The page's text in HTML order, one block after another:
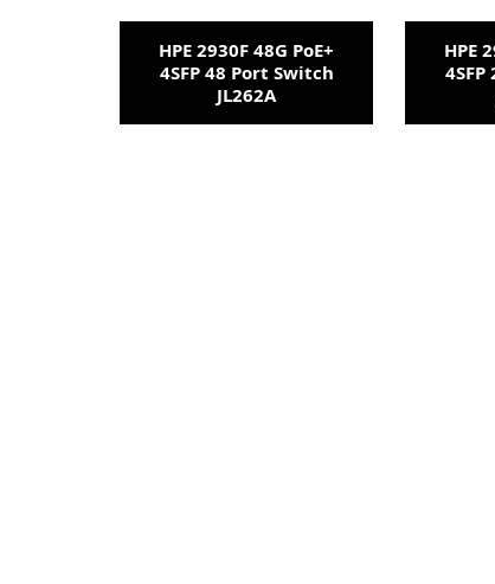
HPE 2930F 48G PoE+
4SFP 48 Port Switch
JL262A
HPE